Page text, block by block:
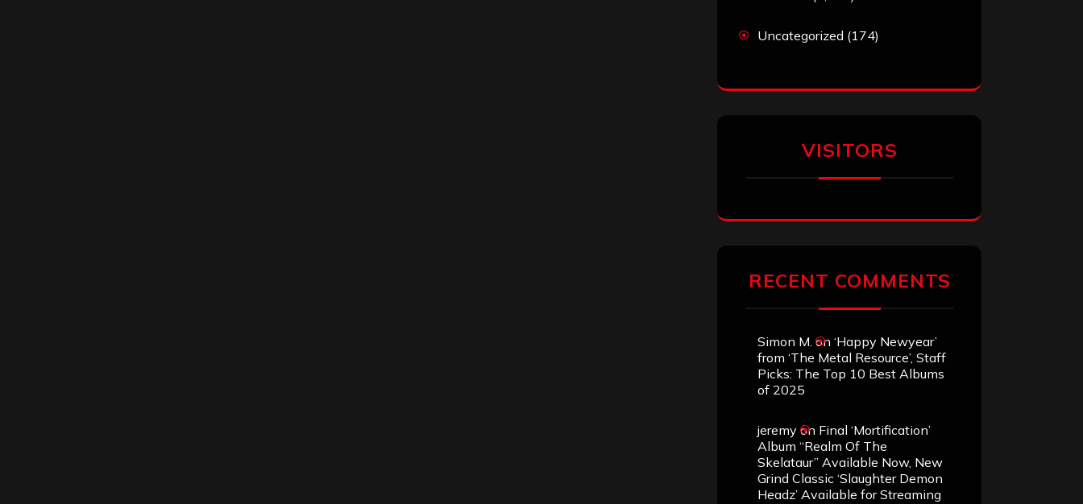
Uncategorized (174)
VISITORS
RECENT COMMENTS
Simon M. on ‘Happy Newyear’
from ‘The Metal Resource’, Staff
Picks: The Top 10 Best Albums
of 2025
jeremy on Final ‘Mortification’
Album “Realm Of The
Skelataur” Available Now, New
Grind Classic ‘Slaughter Demon
Headz’ Available for Streaming